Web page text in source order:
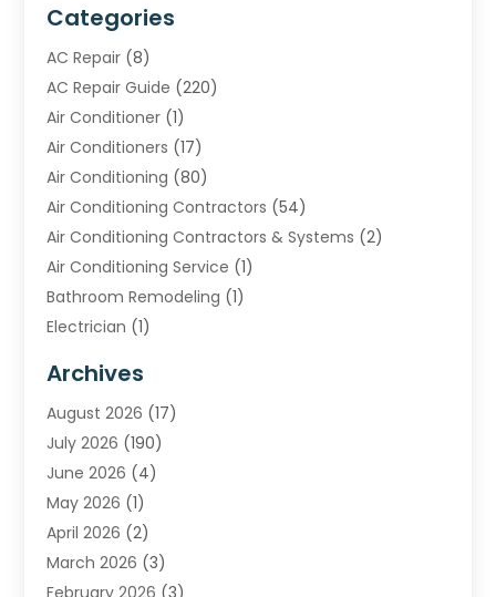
Categories
AC Repair (8)
AC Repair Guide (220)
Air Conditioner (1)
Air Conditioners (17)
Air Conditioning (80)
Air Conditioning Contractors (54)
Air Conditioning Contractors & Systems (2)
Air Conditioning Service (1)
Bathroom Remodeling (1)
Electrician (1)
Heating (2)
Heating & Air Conditioning
Heating & Cooling
Heating And Air Conditioning
Heating Contractor
Heating Installation, Repair & Service
HVAC(8)
Archives
August 2026 (17)
July 2026 (190)
June 2026 (4)
May 2026 (1)
April 2026 (2)
March 2026 (3)